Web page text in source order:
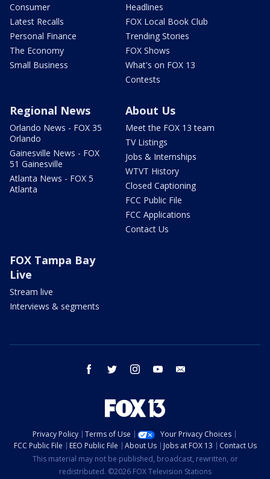
Consumer
Latest Recalls
Personal Finance
The Economy
Small Business
Headlines
FOX Local Book Club
Trending Stories
FOX Shows
What's on FOX 13
Contests
Regional News
Orlando News - FOX 35
Orlando
Gainesville News - FOX
51 Gainesville
Atlanta News - FOX 5
Atlanta
About Us
Meet the FOX 13 team
TV Listings
Jobs & Internships
WTVT History
Closed Captioning
FCC Public File
FCC Applications
Contact Us
FOX Tampa Bay
Live
Stream live
Interviews & segments
facebook twitter instagram youtube
Privacy Policy Terms of Use
Your Privacy Choices
FCC Public File
EEO Public File About Us Jobs at FOX 13
Contact Us
This material may not be published, broadcast, rewritten, or
redistributed. ©2026 FOX Television Stations